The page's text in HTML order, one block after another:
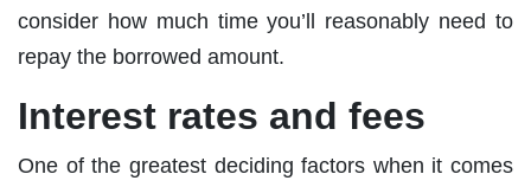
consider how much time you’ll reasonably need to
repay the borrowed amount.
Interest rates and fees
One of the greatest deciding factors when it comes